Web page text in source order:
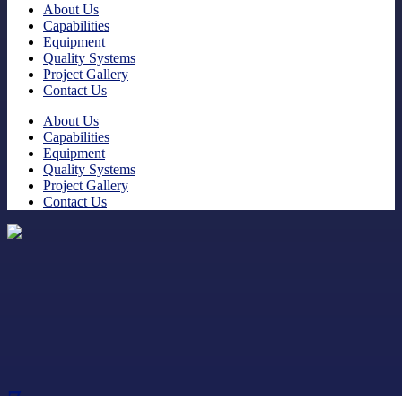
About Us
Capabilities
Equipment
Quality Systems
Project Gallery
Contact Us
About Us
Capabilities
Equipment
Quality Systems
Project Gallery
Contact Us